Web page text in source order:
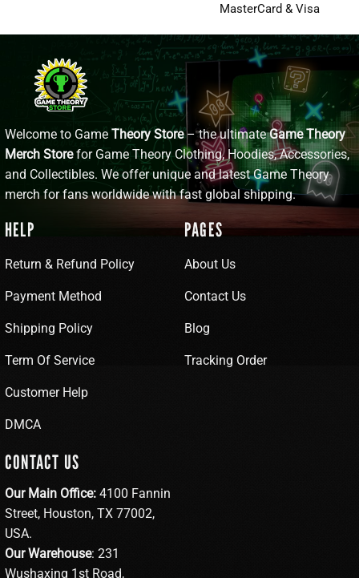
MasterCard & Visa
Welcome to Game Theory Store– the ultimateGame Theory
Merch Storefor Game Theory Clothing, Hoodies, Accessories,
and Collectibles. We offer unique and latest Game Theory
merch for fans worldwide with fast global shipping.
HELP
Return & Refund Policy
Payment Method
Shipping Policy
Term Of Service
Customer Help
DMCA
PAGES
About Us
Contact Us
Blog
Tracking Order
CONTACT US
Our Main Office: 4100 Fannin
Street, Houston, TX 77002,
USA.
Our Warehouse: 231
Wushaxing 1st Road,